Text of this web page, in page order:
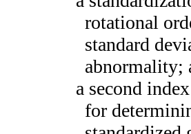
rotational
standard
abnormality;
a second
for